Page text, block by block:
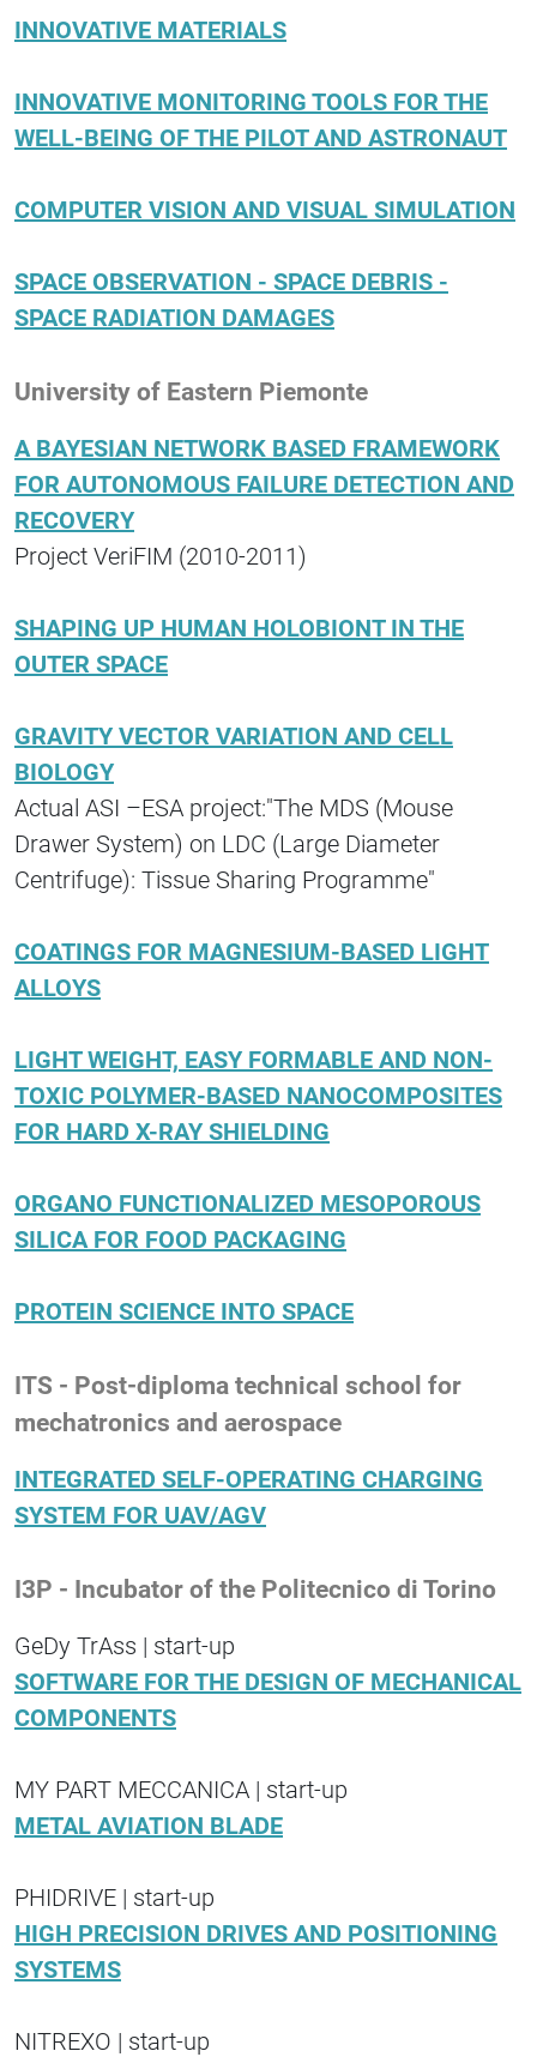
INNOVATIVE MATERIALS
INNOVATIVE MONITORING TOOLS FOR THE
WELL-BEING OF THE PILOT AND ASTRONAUT
COMPUTER VISION AND VISUAL SIMULATION
SPACE OBSERVATION - SPACE DEBRIS -
SPACE RADIATION DAMAGES
University of Eastern Piemonte
A BAYESIAN NETWORK BASED FRAMEWORK
FOR AUTONOMOUS FAILURE DETECTION AND
RECOVERY
Project VeriFIM (2010-2011)
SHAPING UP HUMAN HOLOBIONT IN THE
OUTER SPACE
GRAVITY VECTOR VARIATION AND CELL
BIOLOGY
Actual ASI –ESA project:"The MDS (Mouse
Drawer System) on LDC (Large Diameter
Centrifuge): Tissue Sharing Programme"
COATINGS FOR MAGNESIUM-BASED LIGHT
ALLOYS
LIGHT WEIGHT, EASY FORMABLE AND NON-
TOXIC POLYMER-BASED NANOCOMPOSITES
FOR HARD X-RAY SHIELDING
ORGANO FUNCTIONALIZED MESOPOROUS
SILICA FOR FOOD PACKAGING
PROTEIN SCIENCE INTO SPACE
ITS - Post-diploma technical school for
mechatronics and aerospace
INTEGRATED SELF-OPERATING CHARGING
SYSTEM FOR UAV/AGV
I3P - Incubator of the Politecnico di Torino
GeDy TrAss | start-up
SOFTWARE FOR THE DESIGN OF MECHANICAL
COMPONENTS
MY PART MECCANICA | start-up
METAL AVIATION BLADE
PHIDRIVE | start-up
HIGH PRECISION DRIVES AND POSITIONING
SYSTEMS
NITREXO | start-up